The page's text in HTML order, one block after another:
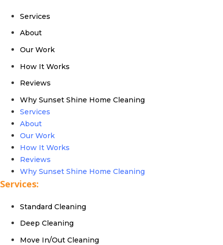
Services
About
Our Work
How It Works
Reviews
Why Sunset Shine Home Cleaning
Services
About
Our Work
How It Works
Reviews
Why Sunset Shine Home Cleaning
Services:
Standard Cleaning
Deep Cleaning
Move In/Out Cleaning